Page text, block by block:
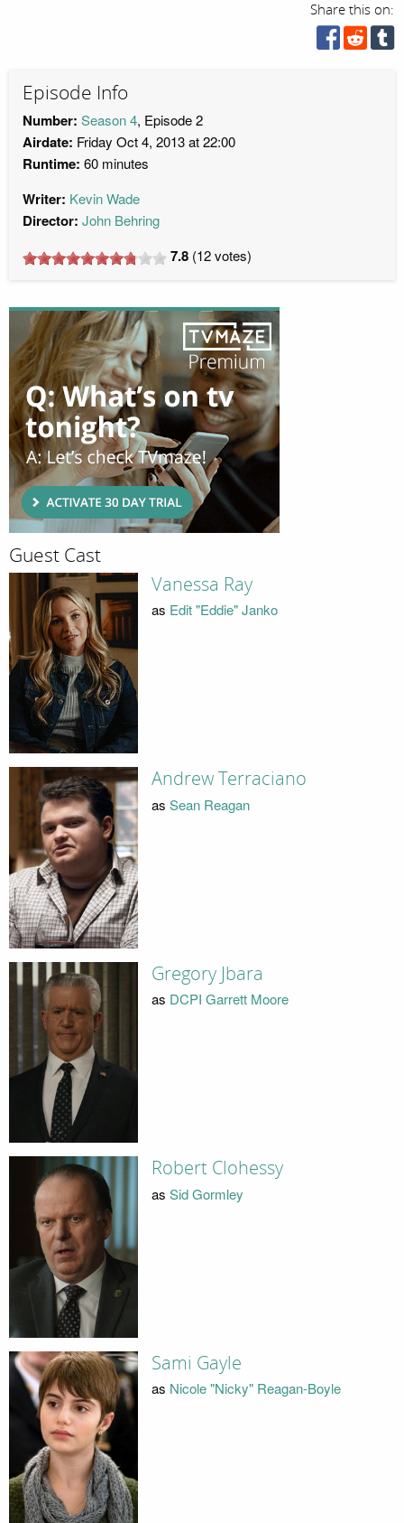
Share this on:
Episode Info
Number: Season 4, Episode 2
Airdate: Friday Oct 4, 2013 at 22:00
Runtime: 60 minutes
Writer: Kevin Wade
Director: John Behring
7.8 (12votes)
Guest Cast
Vanessa Ray
as Edit "Eddie" Janko
Andrew Terraciano
as Sean Reagan
Gregory Jbara
as DCPI Garrett Moore
Robert Clohessy
as Sid Gormley
Sami Gayle
as Nicole "Nicky" Reagan-Boyle